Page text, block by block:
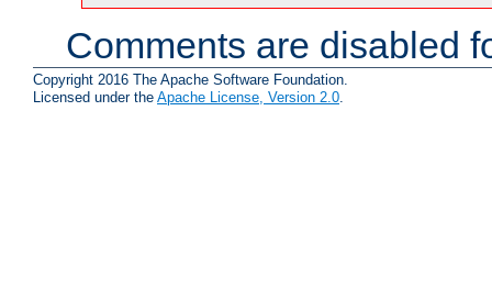
Comments are disabled
Copyright 2016 The Apache Software Foundation.
Licensed under the Apache License, Version 2.0